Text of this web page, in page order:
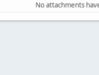
No attachments